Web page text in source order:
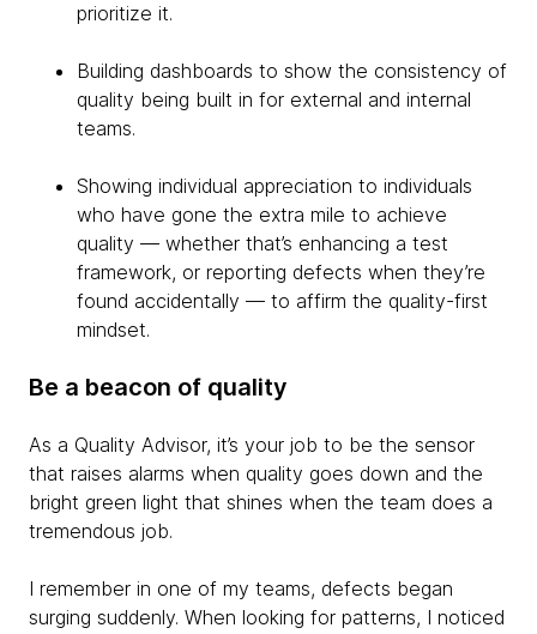
prioritize it.
Building dashboards to show the consistency of
quality being built in for external and internal
teams.
Showing individual appreciation to individuals
who have gone the extra mile to achieve
quality — whether that’s enhancing a test
framework, or reporting defects when they’re
found accidentally — to affirm the quality-first
mindset.
Be a beacon of quality
As a Quality Advisor, it’s your job to be the sensor
that raises alarms when quality goes down and the
bright green light that shines when the team does a
tremendous job.
I remember in one of my teams, defects began
surging suddenly. When looking for patterns, I noticed